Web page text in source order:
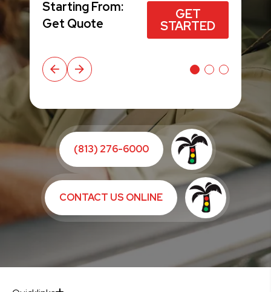
GET STARTED
Starting From:
Get Quote
GET
STARTED
$49* GET STARTED
GET STARTED
Starting From:
Get Quote
GET
STARTED
(813) 276-6000
CONTACT US ONLINE